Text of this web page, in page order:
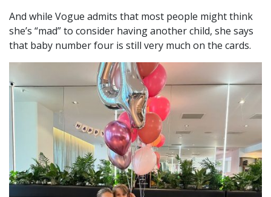
And while Vogue admits that most people might think
she’s “mad” to consider having another child, she says
that baby number four is still very much on the cards.